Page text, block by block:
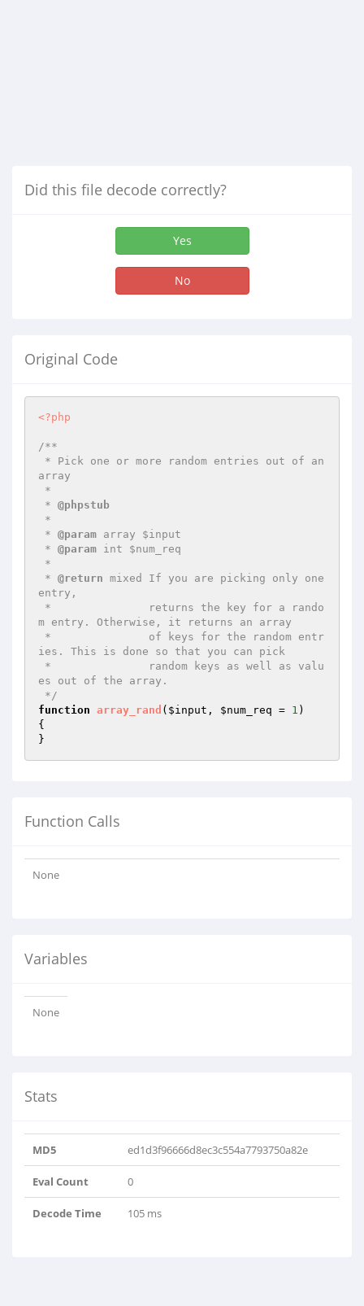
Did this file decode correctly?
Yes
No
Original Code
<?php
/**
array
* @phpstub
* @param array $input
* @param int $num_req
* @return mixed If you are picking only one
entry,
m entry. Otherwise, it returns an array
ies. This is done so that you can pick
es out of the array.
*/
function array_rand ( $input , $num_req = 1 )
{
}
Function Calls
None
Variables
None
Stats
MD5 ed1d3f96666d8ec3c554a7793750a82e
Eval Count 0
Decode Time 105 ms